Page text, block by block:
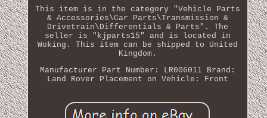
This item is in the category "Vehicle Parts
& Accessories\Car Parts\Transmission &
Drivetrain\Differentials & Parts". The
seller is "kjparts15" and is located in
Woking. This item can be shipped to United
Kingdom.
Manufacturer Part Number: LR006011
Brand:
Land Rover
Placement on Vehicle: Front